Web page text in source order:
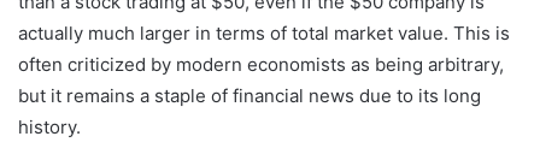
actually much larger in terms of total market value. This is
often criticized by modern economists as being arbitrary,
but it remains a staple of financial news due to its long
history.